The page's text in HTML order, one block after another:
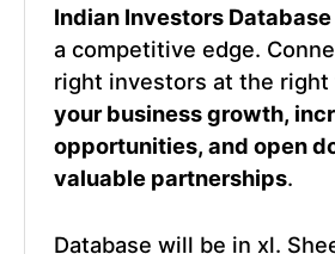
Indian Investors Database
a competitive edge.
right investors at the right
your business growth,
opportunities, and open
valuable partnerships.
Database will be in xl.